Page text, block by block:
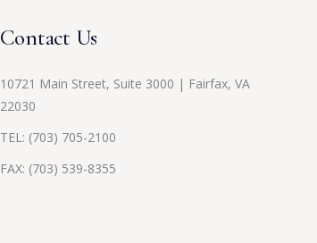
Contact Us
10721 Main Street, Suite 3000 | Fairfax, VA
22030
TEL: (703) 705-2100
FAX: (703) 539-8355